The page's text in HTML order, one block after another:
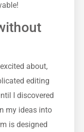
about,
editing
I discovered
my ideas into
is designed